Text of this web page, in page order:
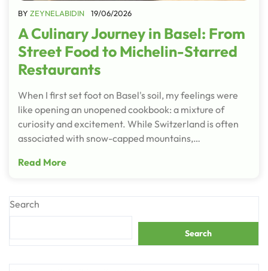
BY ZEYNELABIDIN 19/06/2026
A Culinary Journey in Basel: From
Street Food to Michelin-Starred
Restaurants
When I first set foot on Basel's soil, my feelings were
like opening an unopened cookbook: a mixture of
curiosity and excitement. While Switzerland is often
associated with snow-capped mountains,…
Read More
Search
Search